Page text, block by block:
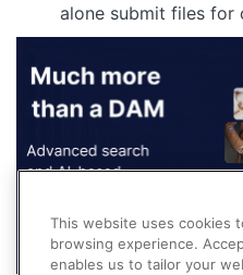
alone submit files for
This website uses cookies
browsing experience.
enables us to tailor your